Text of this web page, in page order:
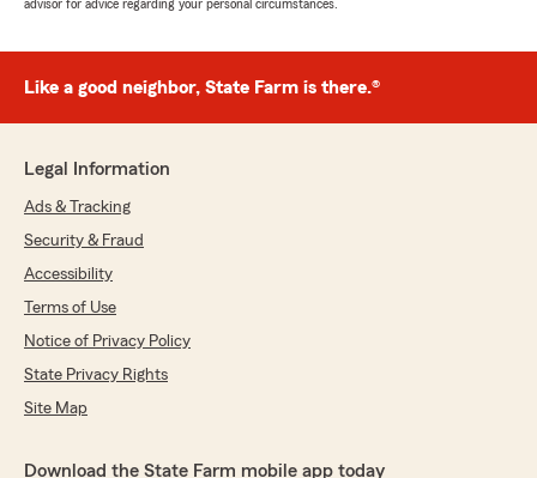
advisor for advice regarding your personal circumstances.
Like a good neighbor, State Farm is there.®
Legal Information
Ads & Tracking
Security & Fraud
Accessibility
Terms of Use
Notice of Privacy Policy
State Privacy Rights
Site Map
Download the State Farm mobile app today